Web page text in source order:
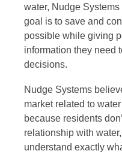
water, Nudge
goal is to save and
possible while giving
information they need
decisions.
Nudge Systems
market related to
because residents
relationship with
understand exactly